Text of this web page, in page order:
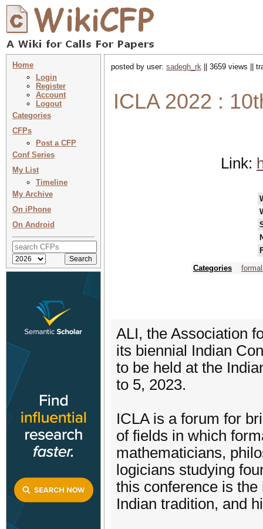
Home
Login
Register
Account
Logout
Categories
CFPs
Post a CFP
Conf Series
My List
Timeline
My Archive
On iPhone
On Android
posted by user: sadegh_rk || 3659 views ||
ICLA 2022 :
Link:
Categories
ALI, the Association
its biennial Indian
to be held at the
to 5, 2023.
ICLA is a forum for
of fields in which
mathematicians,
logicians studying
this conference is
Indian tradition, and